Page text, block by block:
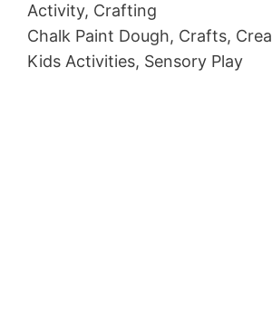
Activity, Crafting
Chalk Paint Dough, Crafts,
Kids Activities, Sensory Play